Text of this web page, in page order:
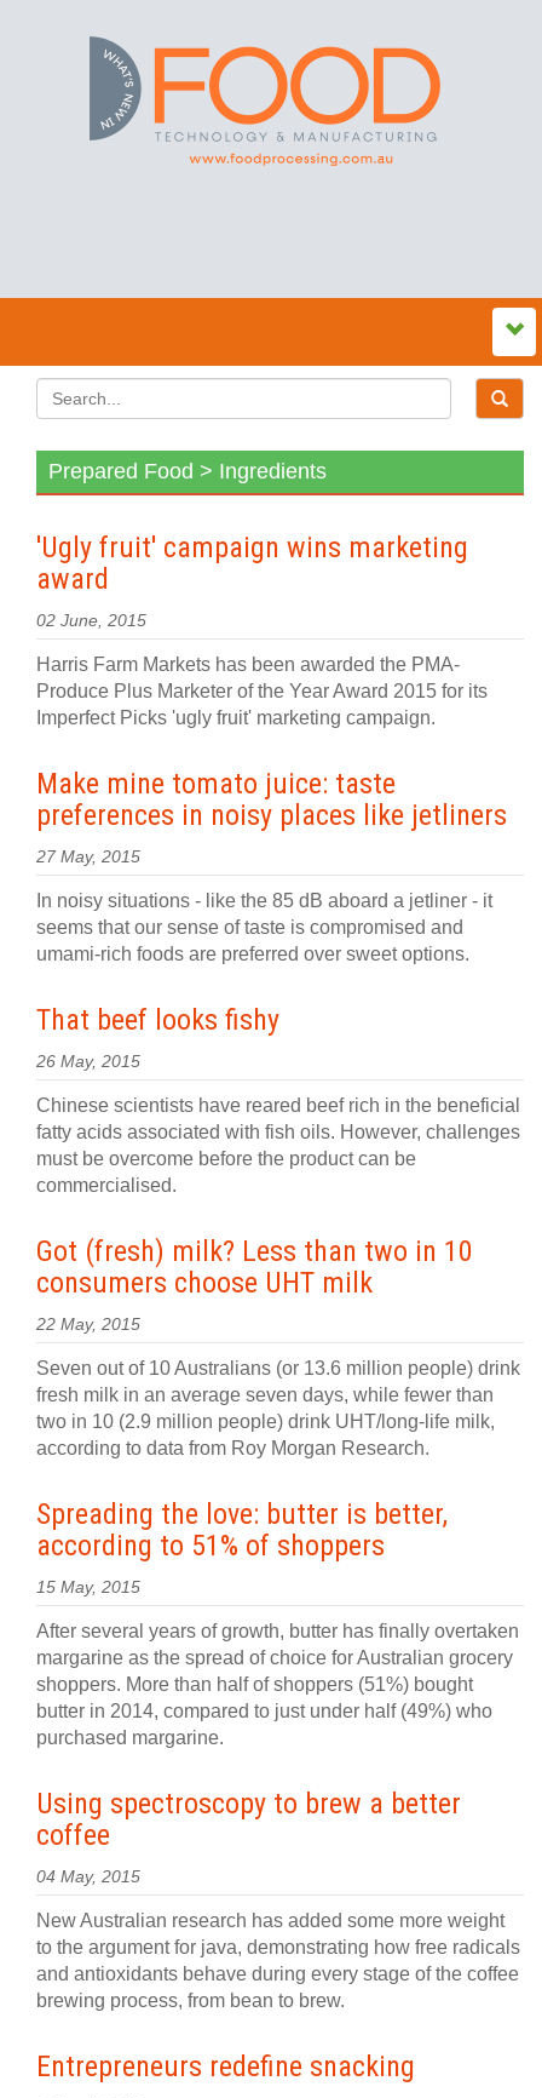
Prepared Food > Ingredients
'Ugly fruit' campaign wins marketing
award
02 June, 2015
Harris Farm Markets has been awarded the PMA-
Produce Plus Marketer of the Year Award 2015 for its
Imperfect Picks 'ugly fruit' marketing campaign.
Make mine tomato juice: taste
preferences in noisy places like jetliners
27 May, 2015
In noisy situations - like the 85 dB aboard a jetliner - it
seems that our sense of taste is compromised and
umami-rich foods are preferred over sweet options.
That beef looks fishy
26 May, 2015
Chinese scientists have reared beef rich in the beneficial
fatty acids associated with fish oils. However, challenges
must be overcome before the product can be
commercialised.
Got (fresh) milk? Less than two in 10
consumers choose UHT milk
22 May, 2015
Seven out of 10 Australians (or 13.6 million people) drink
fresh milk in an average seven days, while fewer than
two in 10 (2.9 million people) drink UHT/long-life milk,
according to data from Roy Morgan Research.
Spreading the love: butter is better,
according to 51% of shoppers
15 May, 2015
After several years of growth, butter has finally overtaken
margarine as the spread of choice for Australian grocery
shoppers. More than half of shoppers (51%) bought
butter in 2014, compared to just under half (49%) who
purchased margarine.
Using spectroscopy to brew a better
coffee
04 May, 2015
New Australian research has added some more weight
to the argument for java, demonstrating how free radicals
and antioxidants behave during every stage of the coffee
brewing process, from bean to brew.
Entrepreneurs redefine snacking